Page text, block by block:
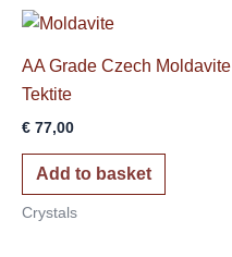
AA Grade Czech Moldavite
Tektite
€ 77,00
Add to basket
Crystals